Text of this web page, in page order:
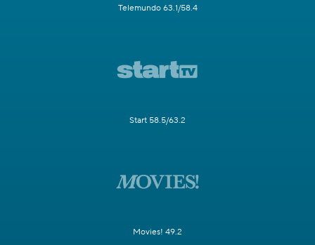
Telemundo 63.1/58.4
Start 58.5/63.2
Movies! 49.2